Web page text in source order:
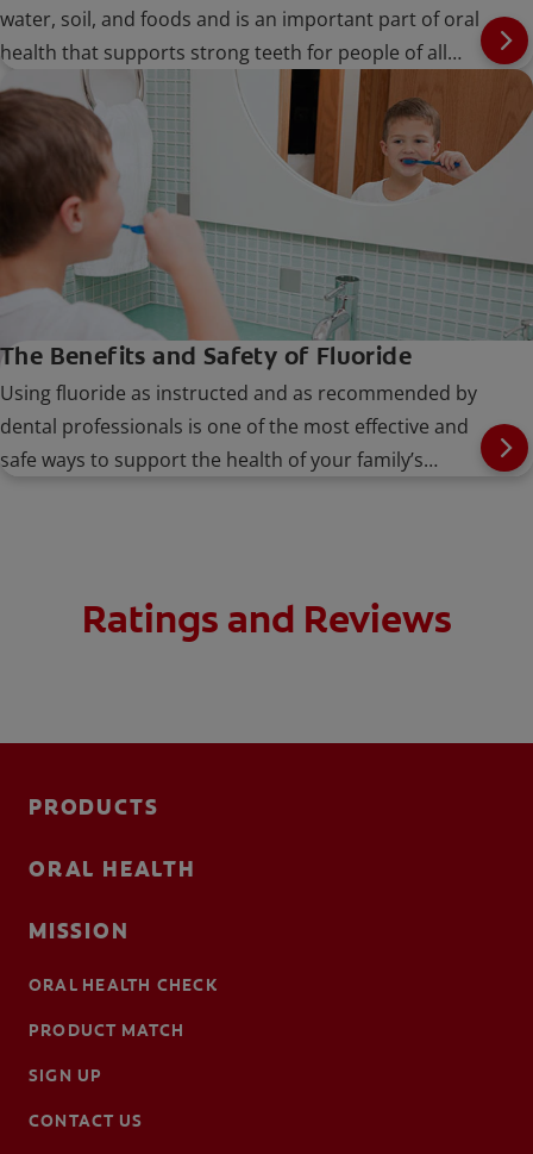
water, soil, and foods and is an important part of oral
health that supports strong teeth for people of all
ages.
The Benefits and Safety of Fluoride
Using fluoride as instructed and as recommended by
dental professionals is one of the most effective and
safe ways to support the health of your family’s
Ratings and Reviews
PRODUCTS
ORAL HEALTH
MISSION
ORAL HEALTH CHECK
PRODUCT MATCH
SIGN UP
CONTACT US